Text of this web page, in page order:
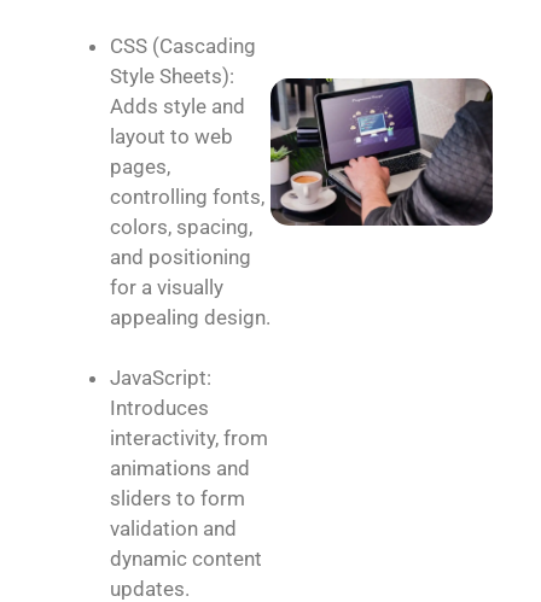
CSS (Cascading
Style Sheets):
Adds style and
layout to web
pages,
controlling fonts,
colors, spacing,
and positioning
for a visually
appealing design.
JavaScript:
Introduces
interactivity, from
animations and
sliders to form
validation and
dynamic content
updates.